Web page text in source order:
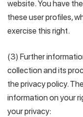
website. You have
these user profiles,
exercise this right.
(3) Further
collection and its
the privacy policy.
information on your
your privacy: